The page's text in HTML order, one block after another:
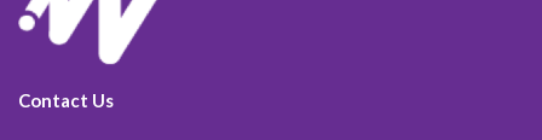
Contact Us